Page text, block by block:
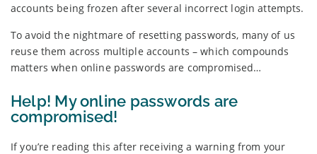
accounts being frozen after several incorrect login attempts.
To avoid the nightmare of resetting passwords, many of us
reuse them across multiple accounts – which compounds
matters when online passwords are compromised…
Help! My online passwords are
compromised!
If you’re reading this after receiving a warning from your